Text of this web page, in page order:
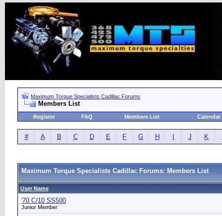
Maximum Torque Specialists Cadillac Forums
Members List
Register FAQ Members List Calendar
# A B C D E F G H J K
Maximum Torque Specialists Cadillac Forums: Members List
User Name
'70 C/10 SS500
Junior Member